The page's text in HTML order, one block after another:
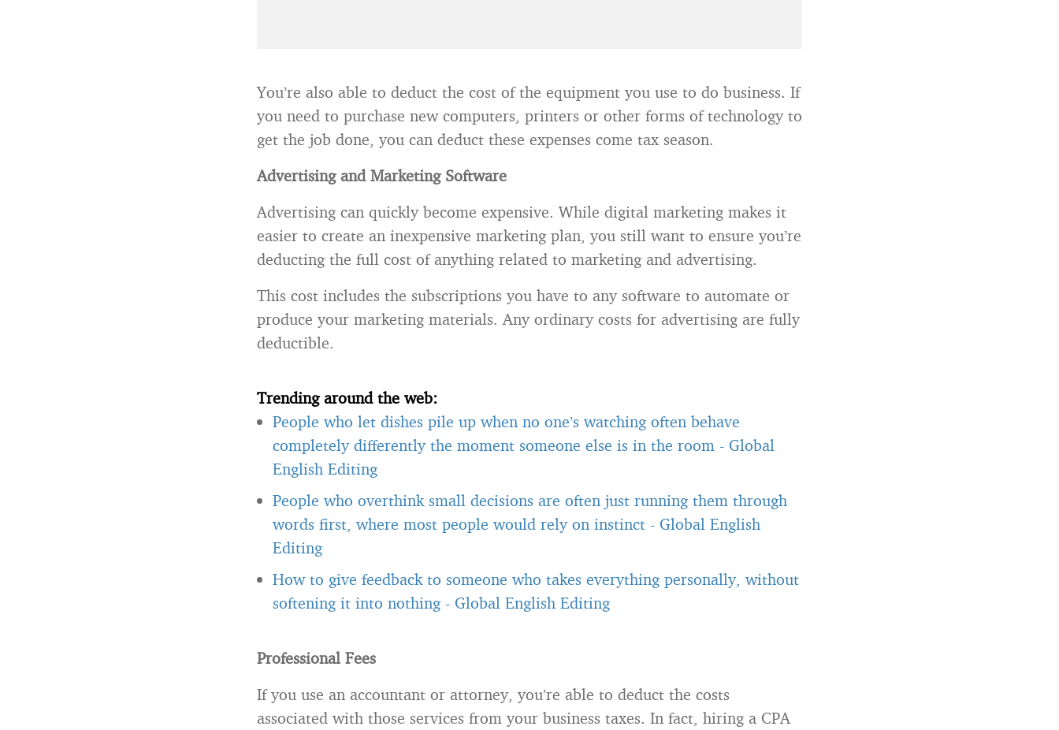
You’re also able to deduct the cost of the equipment you use to do business. If
you need to purchase new computers, printers or other forms of technology to
get the job done, you can deduct these expenses come tax season.
Advertising and Marketing Software
Advertising can quickly become expensive. While digital marketing makes it
easier to create an inexpensive marketing plan, you still want to ensure you’re
deducting the full cost of anything related to marketing and advertising.
This cost includes the subscriptions you have to any software to automate or
produce your marketing materials. Any ordinary costs for advertising are fully
deductible.
Trending around the web:
People who let dishes pile up when no one’s watching often behave
completely differently the moment someone else is in the room - Global
English Editing
People who overthink small decisions are often just running them through
words first, where most people would rely on instinct - Global English
Editing
How to give feedback to someone who takes everything personally, without
softening it into nothing - Global English Editing
Professional Fees
If you use an accountant or attorney, you’re able to deduct the costs
associated with those services from your business taxes. In fact, hiring a CPA